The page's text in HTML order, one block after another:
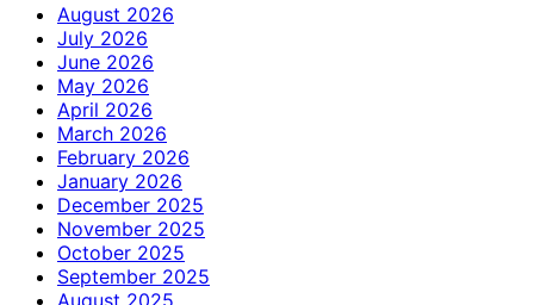
August 2026
July 2026
June 2026
May 2026
April 2026
March 2026
February 2026
January 2026
December 2025
November 2025
October 2025
September 2025
August 2025